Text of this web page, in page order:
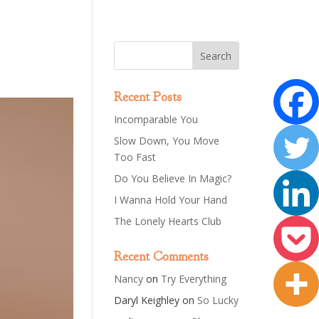
Recent Posts
Incomparable You
Slow Down, You Move
Too Fast
Do You Believe In Magic?
I Wanna Hold Your Hand
The Lonely Hearts Club
Recent Comments
Nancy on Try Everything
Daryl Keighley on So Lucky